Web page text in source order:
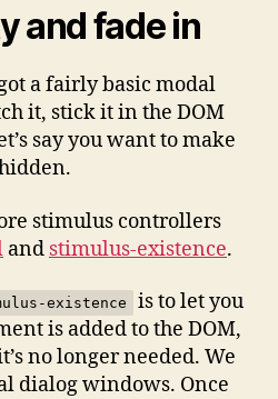
and fade in
a fairly basic modal
it, stick it in the DOM
say you want to make
stimulus controllers
and stimulus-existence.
existence
is to let you
is added to the DOM,
no longer needed. We
dialog windows. Once